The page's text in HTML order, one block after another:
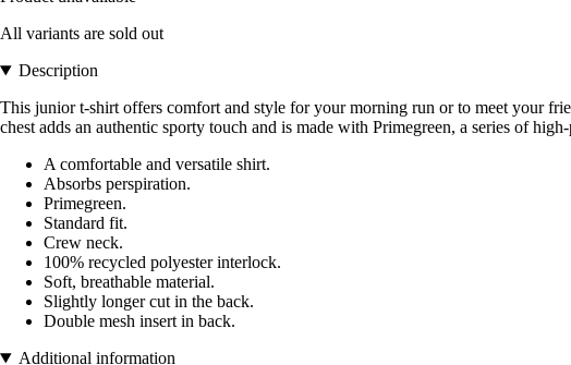
All variants are sold out
Description
This junior t-shirt offers comfort and style for your morning run or to meet your
chest adds an authentic sporty touch and is made with Primegreen, a series of
A comfortable and versatile shirt.
Absorbs perspiration.
Primegreen.
Standard fit.
Crew neck.
100% recycled polyester interlock.
Soft, breathable material.
Slightly longer cut in the back.
Double mesh insert in back.
Additional information